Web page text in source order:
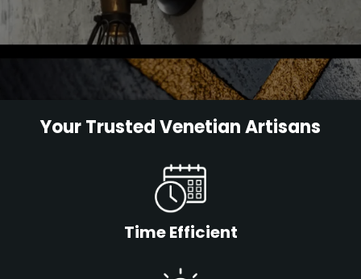
Your Trusted Venetian Artisans
Time Efficient